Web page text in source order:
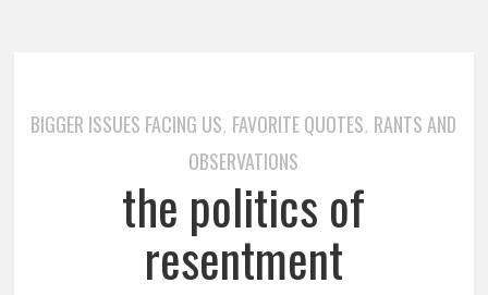
BIGGER ISSUES FACING US, FAVORITE QUOTES, RANTS AND
OBSERVATIONS
the politics of
resentment